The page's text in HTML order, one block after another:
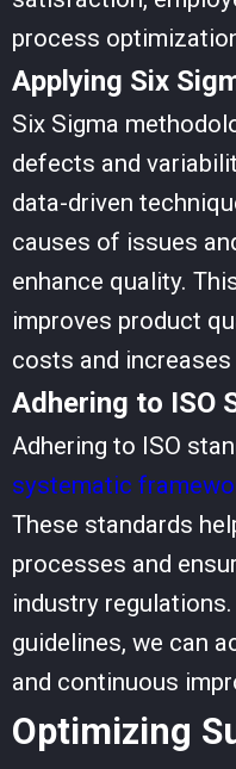
process
Applying Six
Six Sigma
defects and
data-driven
causes of issues
enhance quality.
improves product
costs and increases
Adhering to ISO
Adhering to ISO
systematic
These standards
processes and
industry
guidelines, we can
and continuous
Optimizing